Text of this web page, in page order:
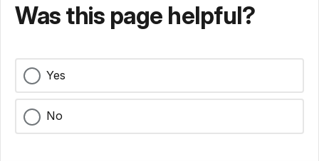
Was this page helpful?
Yes
No